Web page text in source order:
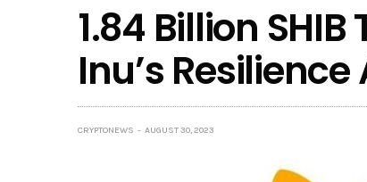
1.84 Billion
Inu’s
CRYPTONEWS AUGUST 30, 2023